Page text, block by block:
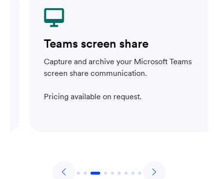
Teams screen share
Capture and archive your Microsoft Teams
screen share communication.
Pricing available on request.